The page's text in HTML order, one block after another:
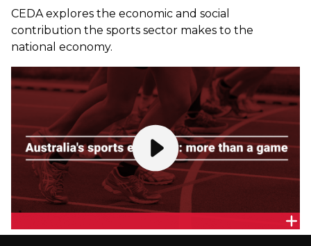
CEDA explores the economic and social
contribution the sports sector makes to the
national economy.
AUSTRALIA'S SPORTS ECONOMY: MORE THAN A GAME